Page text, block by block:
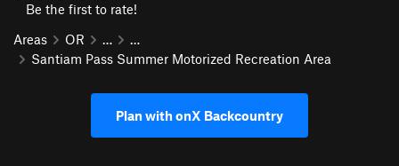
Be the first to rate!
Areas
OR …
…
Santiam Pass Summer Motorized Recreation Area
Plan with onX Backcountry